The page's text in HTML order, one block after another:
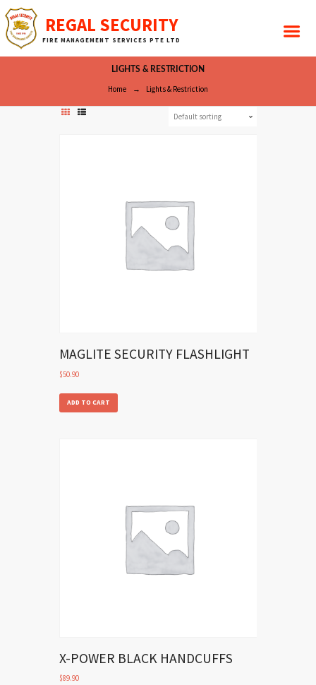
REGAL SECURITY
FIRE MANAGEMENT SERVICES PTE LTD
LIGHTS & RESTRICTION
Home Lights & Restriction
MAGLITE SECURITY FLASHLIGHT
$50.90
ADD TO CART
X-POWER BLACK HANDCUFFS
$89.90